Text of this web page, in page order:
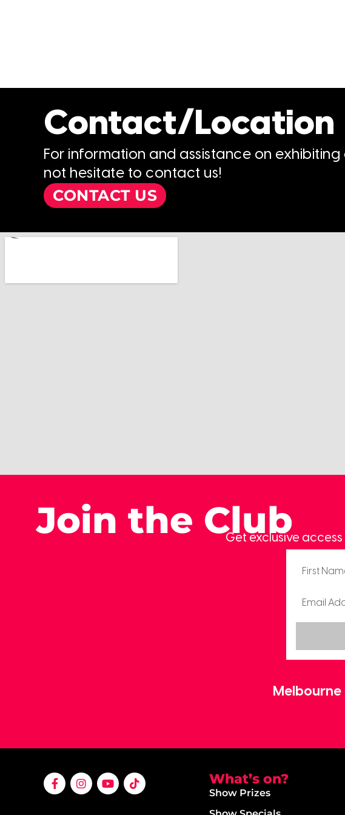
Contact/Location
For information and assistance on
not hesitate to contact us!
CONTACT US
Join the Club
Get exclusive
Melbourne
What’s on?
Show Prizes